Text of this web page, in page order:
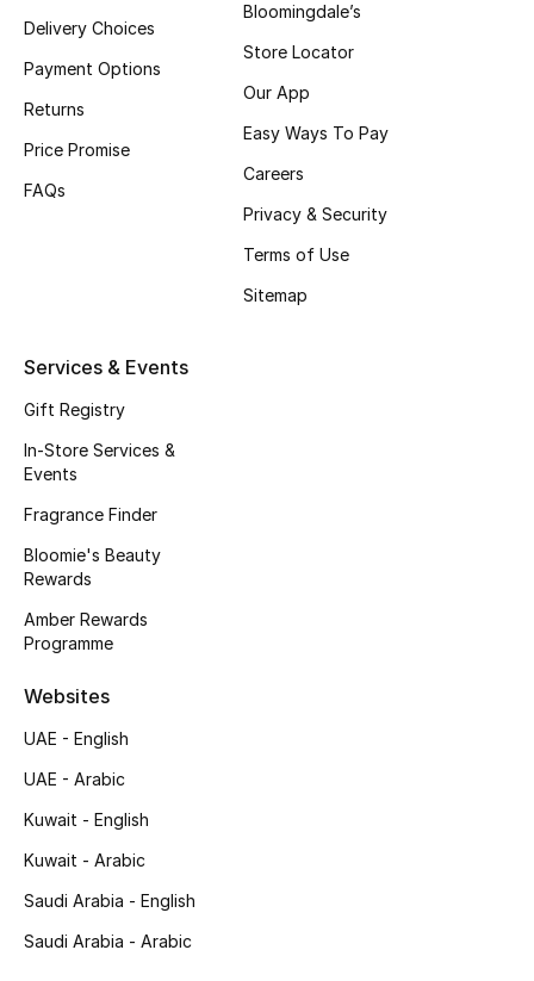
BEST OF BAGS
Shop Bags
Kids' Shoes
Top Designers
Shop Shoes
Sale
New In
Delivery Choices
Payment Options
Returns
Price Promise
FAQs
Bloomingdale’s
Store Locator
Our App
Easy Ways To Pay
Careers
Privacy & Security
Terms of Use
Sitemap
Services & Events
Gift Registry
In-Store Services &
Events
Fragrance Finder
Bloomie's Beauty
Rewards
Amber Rewards
Programme
Websites
UAE - English
UAE - Arabic
Kuwait - English
Kuwait - Arabic
Saudi Arabia - English
Saudi Arabia - Arabic